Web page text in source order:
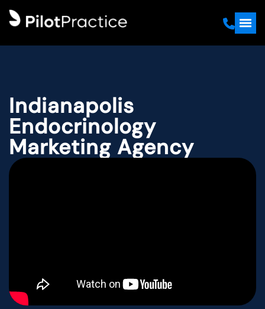
Indianapolis
Endocrinology
Marketing Agency